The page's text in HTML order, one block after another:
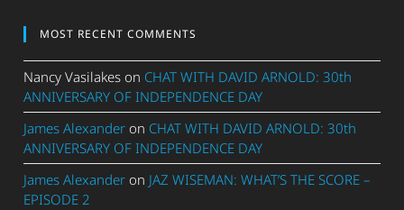
MOST RECENT COMMENTS
Nancy Vasilakes on CHAT WITH DAVID ARNOLD: 30th
ANNIVERSARY OF INDEPENDENCE DAY
James Alexander on CHAT WITH DAVID ARNOLD: 30th
ANNIVERSARY OF INDEPENDENCE DAY
James Alexander on JAZ WISEMAN: WHAT’S THE SCORE –
EPISODE 2